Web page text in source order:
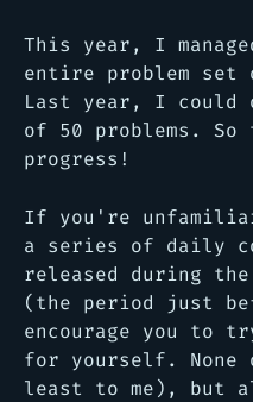
This year, I
entire problem set
Last year, I could
of 50 problems. So
progress!
If you're
a series of daily
released during
(the period just
encourage you to
for yourself. None
least to me), but